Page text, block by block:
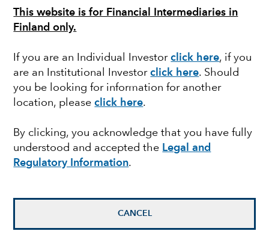
This website is for Financial Intermediaries in
Finland only.
If you are an Individual Investorclick here, if you
are an Institutional Investor click here. Should
you be looking for information for another
location, please click here.
By clicking, you acknowledge that you have fully
understood and accepted the Legal and
Regulatory Information.
CANCEL
MARKET VOLATILITY
U.S. defense scenario
analysis